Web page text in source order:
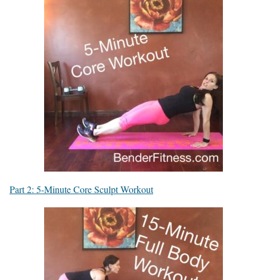
Part 2: 5-Minute Core Sculpt Workout